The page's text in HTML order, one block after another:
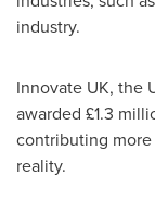
industry.
Innovate UK, the
awarded £1.3
contributing
reality.